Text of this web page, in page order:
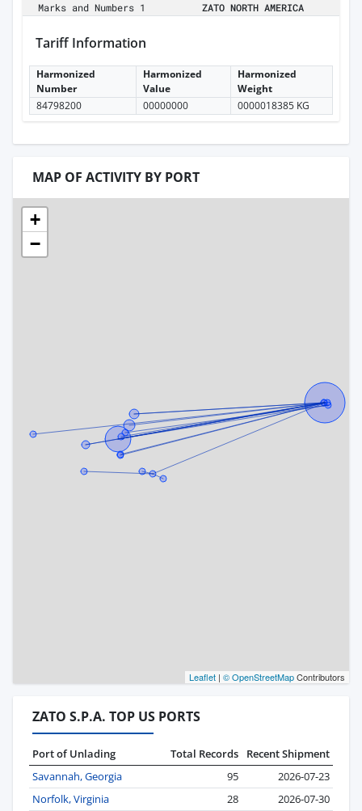
Marks and Numbers 1
ZATO NORTH AMERICA
Tariff Information
Harmonized
Number
Harmonized
Value
Harmonized
Weight
84798200
00000000 0000018385 KG
MAP OF ACTIVITY BY PORT
+
−
Leaflet | © OpenStreetMapContributors
ZATO S.P.A. TOP US PORTS
Port of Unlading Total Records
Recent Shipment
Savannah, Georgia
95
2026-07-23
Norfolk, Virginia
28
2026-07-30